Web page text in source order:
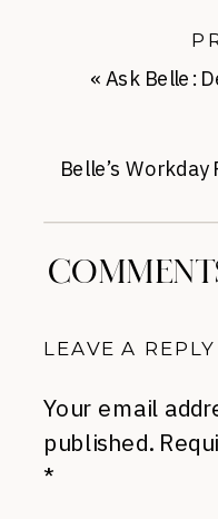
Belle’s
« Ask Belle:
LEAVE A REPLY
Your email
published.
*